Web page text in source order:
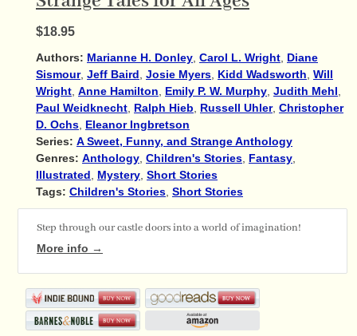
$18.95
Authors: Marianne H. Donley Carol L. Wright Diane
Sismour, Jeff Baird Josie Myers Kidd Wadsworth Will
Wright Anne Hamilton Emily P. W. Murphy Judith Mehl
Paul Weidknecht Ralph Hieb Russell Uhler, Christopher
D. Ochs Eleanor Ingbretson
Series: A Sweet, Funny, and Strange Anthology
Genres: Anthology Children's Stories Fantasy
Illustrated
Mystery Short Stories
Tags: Children's Stories Short Stories
Step through our castle doors into a world of imagination!
More info →